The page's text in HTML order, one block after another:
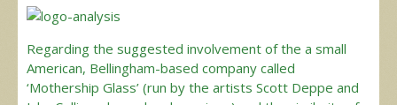
Regarding the suggested involvement of the a small
American, Bellingham-based company called
‘Mothership Glass’ (run by the artists Scott Deppe and